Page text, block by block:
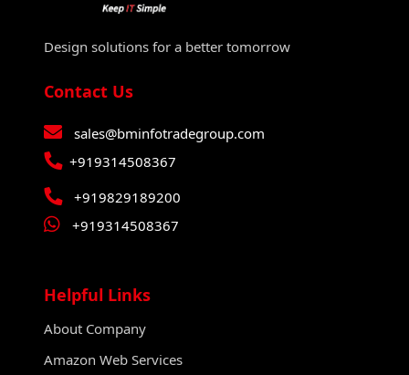
Design solutions for a better tomorrow
Contact Us
sales@bminfotradegroup.com
+919314508367
+919829189200
+919314508367
Helpful Links
About Company
Amazon Web Services